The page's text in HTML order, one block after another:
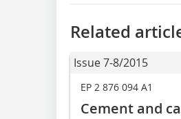
Related
Issue 7-8/2015
EP 2 876 094 A1
Cement and